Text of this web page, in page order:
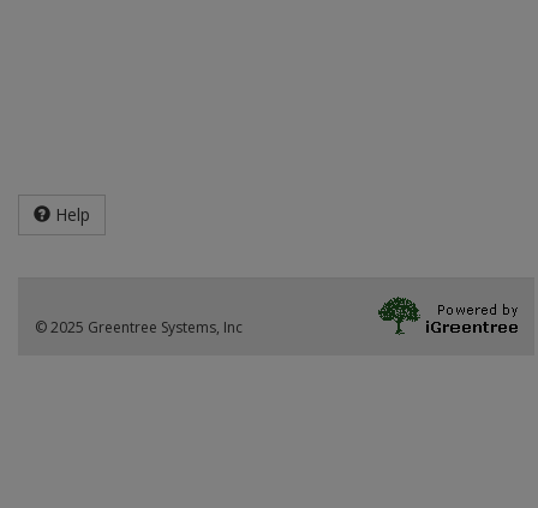
Help
© 2025 Greentree Systems, Inc